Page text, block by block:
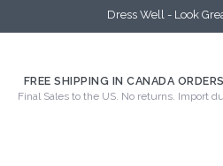
Dress Well - Look
FREE SHIPPING IN CANADA
Final Sales to the US. No returns. Import